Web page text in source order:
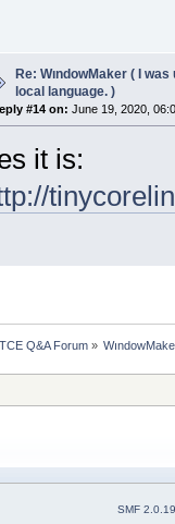
Re: WındowMaker ( I
local language. )
#14 on: June 19, 2020,
it is:
TCE Q&A Forum»
SMF 2.0.19